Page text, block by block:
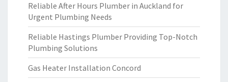
Reliable After Hours Plumber in Auckland for
Urgent Plumbing Needs
Reliable Hastings Plumber Providing Top-Notch
Plumbing Solutions
Gas Heater Installation Concord